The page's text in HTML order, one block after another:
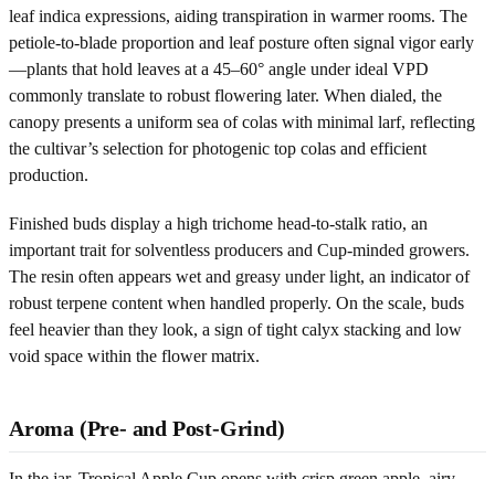
leaf indica expressions, aiding transpiration in warmer rooms. The
petiole-to-blade proportion and leaf posture often signal vigor early
—plants that hold leaves at a 45–60° angle under ideal VPD
commonly translate to robust flowering later. When dialed, the
canopy presents a uniform sea of colas with minimal larf, reflecting
the cultivar’s selection for photogenic top colas and efficient
production.
Finished buds display a high trichome head-to-stalk ratio, an
important trait for solventless producers and Cup-minded growers.
The resin often appears wet and greasy under light, an indicator of
robust terpene content when handled properly. On the scale, buds
feel heavier than they look, a sign of tight calyx stacking and low
void space within the flower matrix.
Aroma (Pre- and Post-Grind)